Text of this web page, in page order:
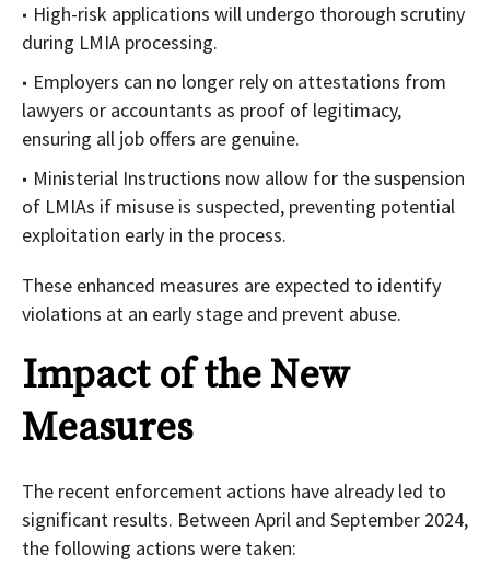
High-risk applications will undergo thorough scrutiny
during LMIA processing.
Employers can no longer rely on attestations from
lawyers or accountants as proof of legitimacy,
ensuring all job offers are genuine.
Ministerial Instructions now allow for the suspension
of LMIAs if misuse is suspected, preventing potential
exploitation early in the process.
These enhanced measures are expected to identify
violations at an early stage and prevent abuse.
Impact of the New
Measures
The recent enforcement actions have already led to
significant results. Between April and September 2024,
the following actions were taken: